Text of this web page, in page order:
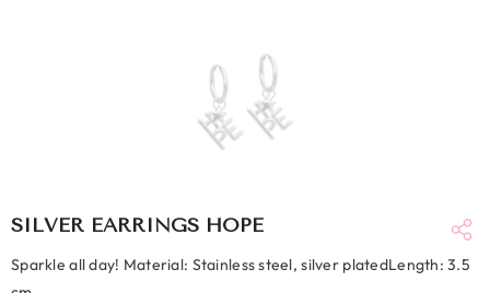
SILVER EARRINGS HOPE
Sparkle all day! Material: Stainless steel, silver platedLength: 3.5